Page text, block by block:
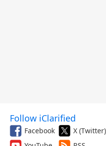
Follow iClarified
Facebook X (Twitter)